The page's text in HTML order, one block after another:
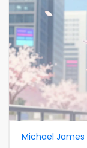
Michael James